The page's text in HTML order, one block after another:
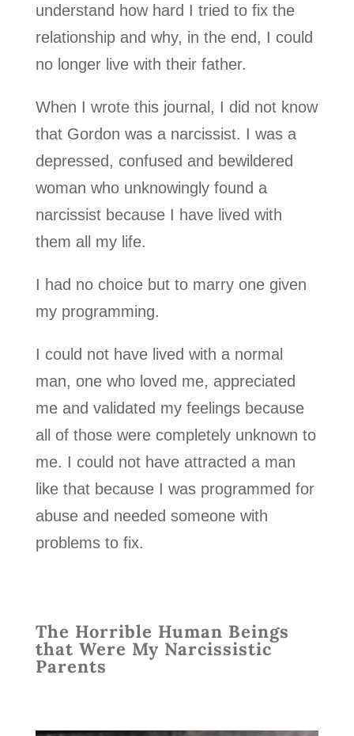
understand how hard I tried to fix the
relationship and why, in the end, I could
no longer live with their father.
When I wrote this journal, I did not know
that Gordon was a narcissist. I was a
depressed, confused and bewildered
woman who unknowingly found a
narcissist because I have lived with
them all my life.
I had no choice but to marry one given
my programming.
I could not have lived with a normal
man, one who loved me, appreciated
me and validated my feelings because
all of those were completely unknown to
me. I could not have attracted a man
like that because I was programmed for
abuse and needed someone with
problems to fix.
The Horrible Human Beings
that Were My Narcissistic
Parents